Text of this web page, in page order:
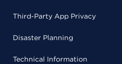
Third-Party App Privacy
Disaster Planning
Technical Information